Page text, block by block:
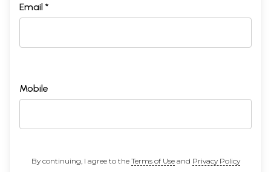
Email *
Mobile
By continuing, I agree to the Terms of Useand Privacy Policy